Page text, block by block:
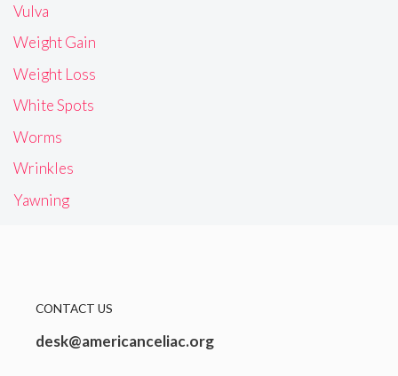
Vulva
Weight Gain
Weight Loss
White Spots
Worms
Wrinkles
Yawning
CONTACT US
desk@americanceliac.org